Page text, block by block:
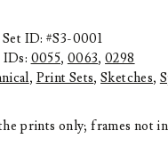
Set ID: #S3-0001
0055, 0063,0298
, Print Sets,Sketches,
prints only; frames not